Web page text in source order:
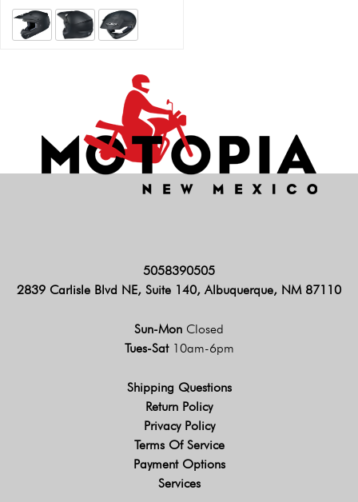
5058390505
2839 Carlisle Blvd NE, Suite 140, Albuquerque, NM 87110
Sun-Mon Closed
Tues-Sat 10am-6pm
Shipping Questions
Return Policy
Privacy Policy
Terms Of Service
Payment Options
Services